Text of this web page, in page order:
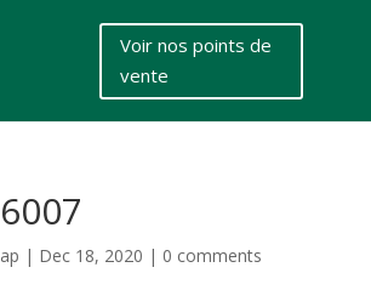
Voir nos points de
vente
| Dec 18, 2020 | 0 comments